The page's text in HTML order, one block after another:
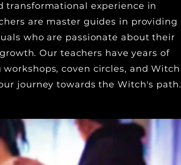
transformational experience in
are master guides in providing
who are passionate about their
Our teachers have years of
coven circles, and Witch
journey towards the Witch's path.